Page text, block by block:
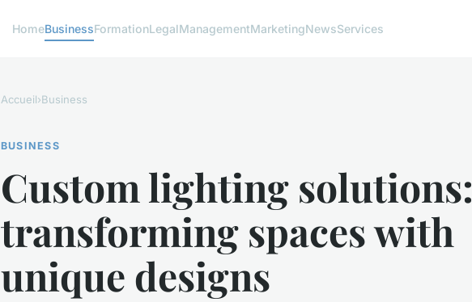
HomeBusinessFormationLegalManagementMarketingNewsServices
Accueil›Business
BUSINESS
Custom lighting solutions:
transforming spaces with
unique designs